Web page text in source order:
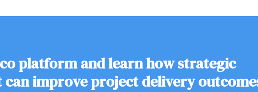
platform and learn how strategic
can improve project delivery